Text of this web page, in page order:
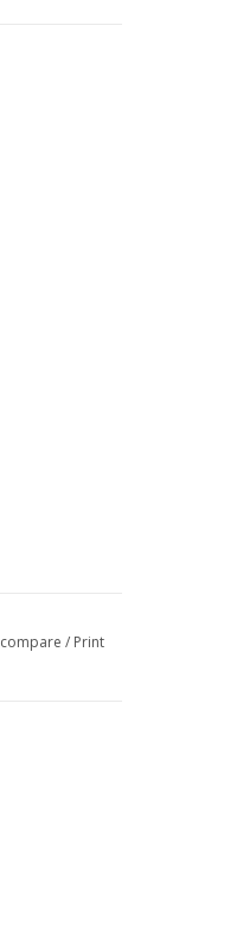
/ Print